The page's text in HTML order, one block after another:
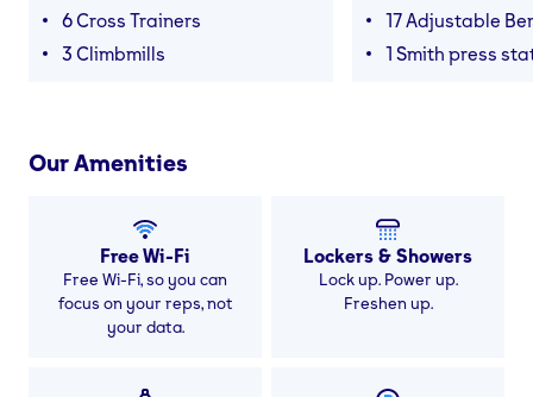
6 Cross Trainers
3 Climbmills
17 Adjustable
1 Smith press
Our Amenities
Free Wi-Fi
Free Wi-Fi, so you can
focus on your reps, not
your data.
Lockers & Showers
Lock up. Power up.
Freshen up.